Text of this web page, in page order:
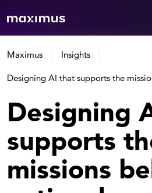
Maximus Insights
Designing AI that supports the
Designing
supports
missions